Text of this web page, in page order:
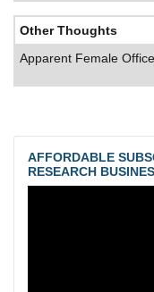
Other Thoughts
Apparent Female
AFFORDABLE
RESEARCH